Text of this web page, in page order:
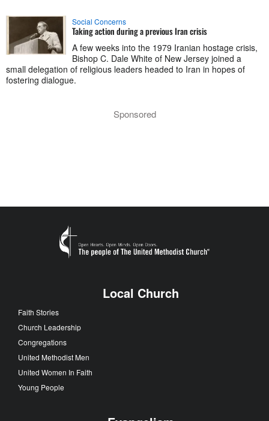
Social Concerns
Taking action during a previous Iran crisis
A few weeks into the 1979 Iranian hostage crisis,
Bishop C. Dale White of New Jersey joined a
small delegation of religious leaders headed to Iran in hopes of
fostering dialogue.
Sponsored
Local Church
Faith Stories
Church Leadership
Congregations
United Methodist Men
United Women In Faith
Young People